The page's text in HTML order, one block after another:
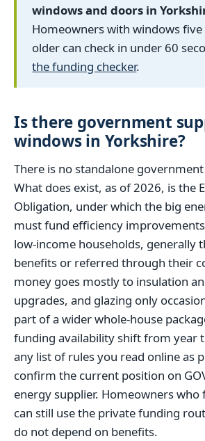
windows and doors in
Homeowners with windows
older can check in under 60
the funding checker.
Is there government
windows in Yorkshire?
There is no standalone
What does exist, as of 2026, is the
Obligation, under which the big
must fund efficiency
low-income households, generally
benefits or referred through their
money goes mostly to insulation
upgrades, and glazing only
part of a wider whole-house
funding availability shift from year
any list of rules you read online as
confirm the current position on
energy supplier. Homeowners who
can still use the private funding
do not depend on benefits.